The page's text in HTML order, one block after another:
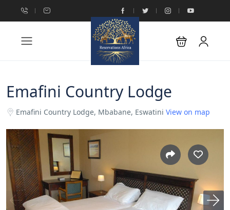
Emafini Country Lodge
Emafini Country Lodge, Mbabane, Eswatini View on map